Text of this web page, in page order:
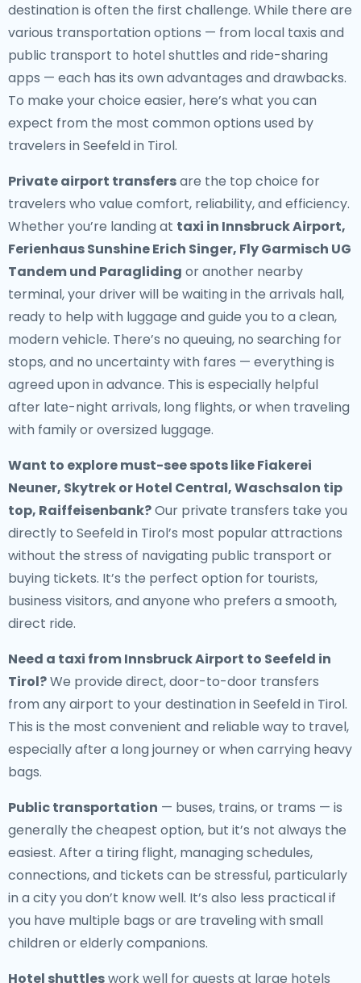
destination is often the first challenge. While there are
various transportation options — from local taxis and
public transport to hotel shuttles and ride-sharing
apps — each has its own advantages and drawbacks.
To make your choice easier, here’s what you can
expect from the most common options used by
travelers in Seefeld in Tirol.
Private airport transfersare the top choice for
travelers who value comfort, reliability, and efficiency.
Whether you’re landing at taxi in Innsbruck Airport,
Ferienhaus Sunshine Erich Singer, Fly Garmisch UG
Tandem und Paragliding or another nearby
terminal, your driver will be waiting in the arrivals hall,
ready to help with luggage and guide you to a clean,
modern vehicle. There’s no queuing, no searching for
stops, and no uncertainty with fares — everything is
agreed upon in advance. This is especially helpful
after late-night arrivals, long flights, or when traveling
with family or oversized luggage.
Want to explore must-see spots like Fiakerei
Neuner, Skytrek or Hotel Central, Waschsalon tip
top, Raiffeisenbank?Our private transfers take you
directly to Seefeld in Tirol’s most popular attractions
without the stress of navigating public transport or
buying tickets. It’s the perfect option for tourists,
business visitors, and anyone who prefers a smooth,
direct ride.
Need a taxi from Innsbruck Airport to Seefeld in
Tirol?We provide direct, door-to-door transfers
from any airport to your destination in Seefeld in Tirol.
This is the most convenient and reliable way to travel,
especially after a long journey or when carrying heavy
bags.
Public transportation — buses, trains, or trams — is
generally the cheapest option, but it’s not always the
easiest. After a tiring flight, managing schedules,
connections, and tickets can be stressful, particularly
in a city you don’t know well. It’s also less practical if
you have multiple bags or are traveling with small
children or elderly companions.
Hotel shuttleswork well for guests at large hotels